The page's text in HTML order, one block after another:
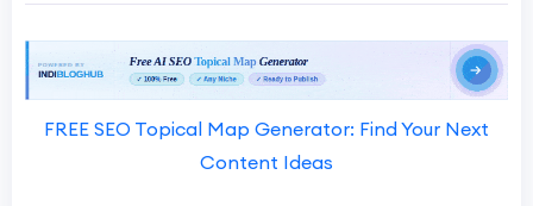
FREE SEO Topical Map Generator: Find Your Next
Content Ideas